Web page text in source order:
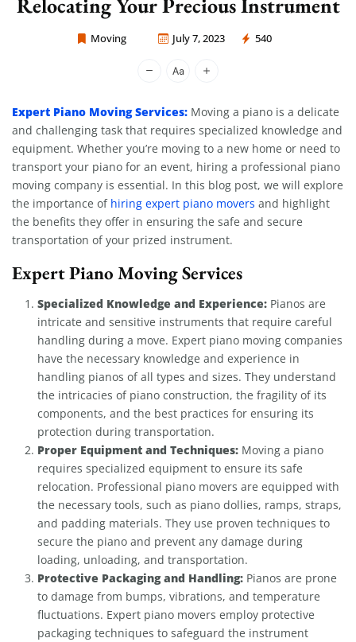
Moving July 7, 2023 540
Moving Company Los Angeles
Expert Piano Moving Services: Moving a piano is a delicate
and challenging task that requires specialized knowledge and
equipment. Whether you’re moving to a new home or need to
transport your piano for an event, hiring a professional piano
moving company is essential. In this blog post, we will explore
the importance ofhiring expert piano movers and highlight
the benefits they offer in ensuring the safe and secure
transportation of your prized instrument.
Expert Piano Moving Services
Specialized Knowledge and Experience: Pianos are
intricate and sensitive instruments that require careful
handling during a move. Expert piano moving companies
have the necessary knowledge and experience in
handling pianos of all types and sizes. They understand
the intricacies of piano construction, the fragility of its
components, and the best practices for ensuring its
protection during transportation.
Proper Equipment and Techniques: Moving a piano
requires specialized equipment to ensure its safe
relocation. Professional piano movers are equipped with
the necessary tools, such as piano dollies, ramps, straps,
and padding materials. They use proven techniques to
secure the piano and prevent any damage during
loading, unloading, and transportation.
Protective Packaging and Handling: Pianos are prone
to damage from bumps, vibrations, and temperature
fluctuations. Expert piano movers employ protective
packaging techniques to safeguard the instrument